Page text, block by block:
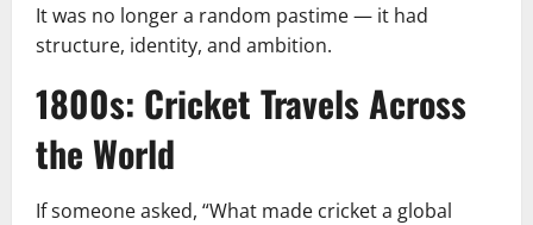
It was no longer a random pastime — it had
structure, identity, and ambition.
1800s: Cricket Travels Across
the World
If someone asked, “What made cricket a global